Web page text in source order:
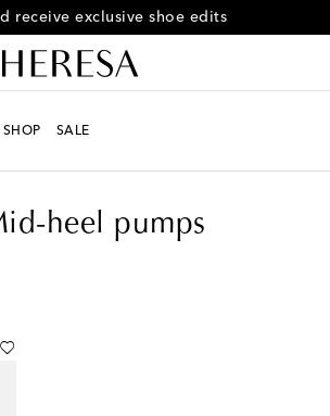
– sign up for the Shoe Club
SALE
heel pumps